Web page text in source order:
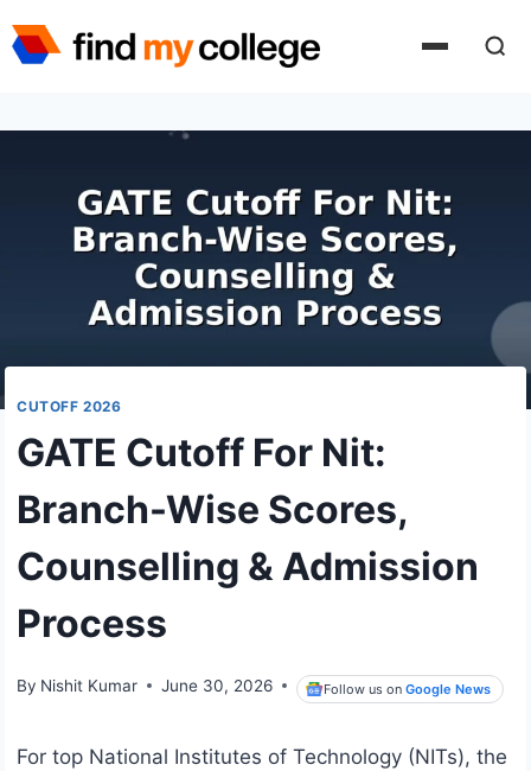
to
CUTOFF 2026
GATE Cutoff For Nit:
Branch-Wise Scores,
Counselling & Admission
Process
By Nishit Kumar June 30, 2026 Follow us onGoogle News
For top National Institutes of Technology (NITs), the